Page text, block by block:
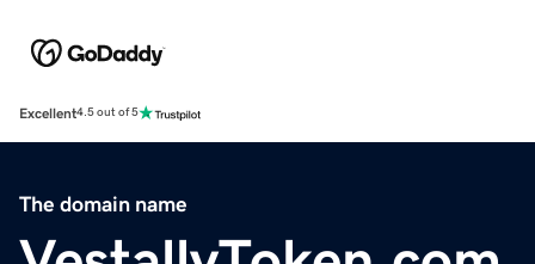
Excellent4.5 out of 5
The domain name